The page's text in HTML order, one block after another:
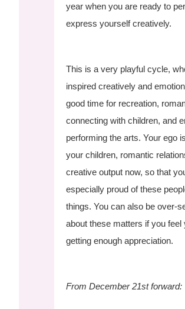
year when you are ready to
express yourself creatively.
This is a very playful cycle,
inspired creatively and
good time for recreation,
connecting with children, and
performing the arts. Your ego
your children, romantic
creative output now, so that
especially proud of these
things. You can also be over-
about these matters if you feel
getting enough appreciation.
From December 21st forward: